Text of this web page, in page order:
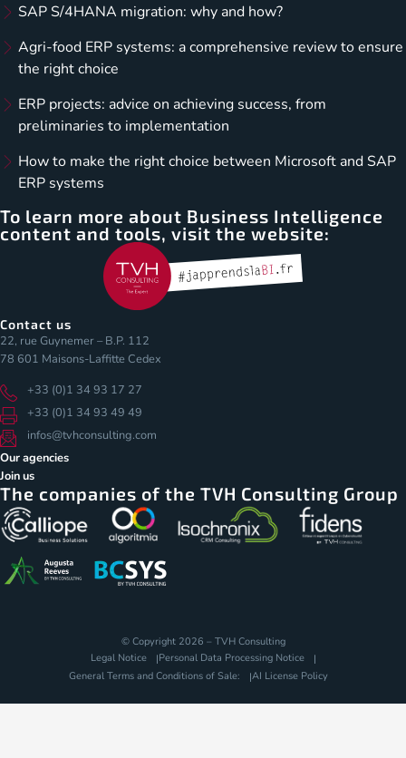
SAP S/4HANA migration: why and how?
Agri-food ERP systems: a comprehensive review to ensure
the right choice
ERP projects: advice on achieving success, from
preliminaries to implementation
How to make the right choice between Microsoft and SAP
ERP systems
To learn more about Business Intelligence
content and tools, visit the website:
Contact us
22, rue Guynemer – B.P. 112
78 601 Maisons-Laffitte Cedex
+33 (0)1 34 93 17 27
+33 (0)1 34 93 49 49
infos@tvhconsulting.com
Our agencies
Join us
The companies of the TVH Consulting Group
© Copyright 2026 – TVH Consulting
Legal Notice
Personal Data Processing Notice
General Terms and Conditions of Sale:
AI License Policy